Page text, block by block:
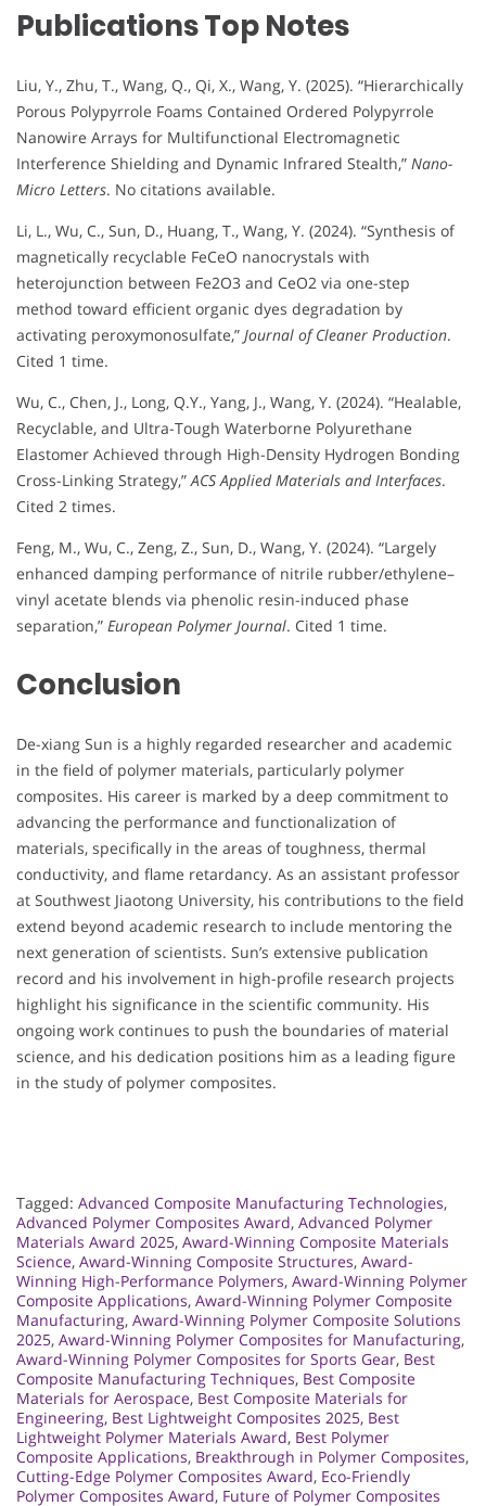
Publications Top Notes
Liu, Y., Zhu, T., Wang, Q., Qi, X., Wang, Y. (2025). “Hierarchically
Porous Polypyrrole Foams Contained Ordered Polypyrrole
Nanowire Arrays for Multifunctional Electromagnetic
Interference Shielding and Dynamic Infrared Stealth,” Nano-
Micro Letters. No citations available.
Li, L., Wu, C., Sun, D., Huang, T., Wang, Y. (2024). “Synthesis of
magnetically recyclable FeCeO nanocrystals with
heterojunction between Fe2O3 and CeO2 via one-step
method toward efficient organic dyes degradation by
activating peroxymonosulfate,” Journal of Cleaner Production.
Cited 1 time.
Wu, C., Chen, J., Long, Q.Y., Yang, J., Wang, Y. (2024). “Healable,
Recyclable, and Ultra-Tough Waterborne Polyurethane
Elastomer Achieved through High-Density Hydrogen Bonding
Cross-Linking Strategy,”ACS Applied Materials and Interfaces.
Cited 2 times.
Feng, M., Wu, C., Zeng, Z., Sun, D., Wang, Y. (2024). “Largely
enhanced damping performance of nitrile rubber/ethylene–
vinyl acetate blends via phenolic resin-induced phase
separation,” European Polymer Journal. Cited 1 time.
Conclusion
De-xiang Sun is a highly regarded researcher and academic
in the field of polymer materials, particularly polymer
composites. His career is marked by a deep commitment to
advancing the performance and functionalization of
materials, specifically in the areas of toughness, thermal
conductivity, and flame retardancy. As an assistant professor
at Southwest Jiaotong University, his contributions to the field
extend beyond academic research to include mentoring the
next generation of scientists. Sun’s extensive publication
record and his involvement in high-profile research projects
highlight his significance in the scientific community. His
ongoing work continues to push the boundaries of material
science, and his dedication positions him as a leading figure
in the study of polymer composites.
Tagged: Advanced Composite Manufacturing Technologies,
Advanced Polymer Composites Award, Advanced Polymer
Materials Award 2025, Award-Winning Composite Materials
Science, Award-Winning Composite Structures, Award-
Winning High-Performance Polymers, Award-Winning Polymer
Composite Applications, Award-Winning Polymer Composite
Manufacturing, Award-Winning Polymer Composite Solutions
2025, Award-Winning Polymer Composites for Manufacturing,
Award-Winning Polymer Composites for Sports Gear, Best
Composite Manufacturing Techniques, Best Composite
Materials for Aerospace, Best Composite Materials for
Engineering, Best Lightweight Composites 2025, Best
Lightweight Polymer Materials Award, Best Polymer
Composite Applications, Breakthrough in Polymer Composites,
Cutting-Edge Polymer Composites Award, Eco-Friendly
Polymer Composites Award, Future of Polymer Composites